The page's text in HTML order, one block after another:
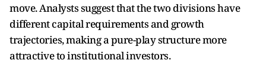
move. Analysts suggest that the two divisions have
different capital requirements and growth
trajectories, making a pure-play structure more
attractive to institutional investors.